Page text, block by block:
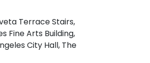
Terrace Stairs,
Fine Arts Building,
City Hall, The